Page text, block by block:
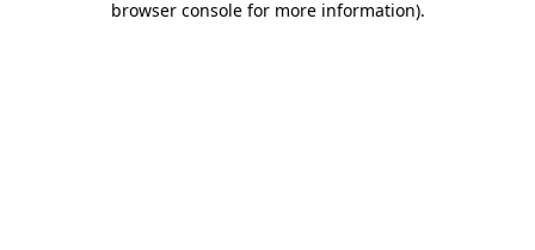
browser console for more information).